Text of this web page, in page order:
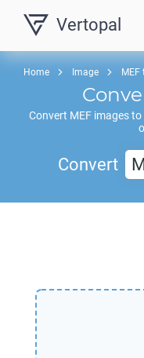
Vertopal
Home Image MEF
Convert MEF images to
Convert